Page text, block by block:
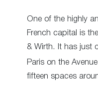
One of the highly
French capital is
& Wirth. It has just
Paris on the
fifteen spaces